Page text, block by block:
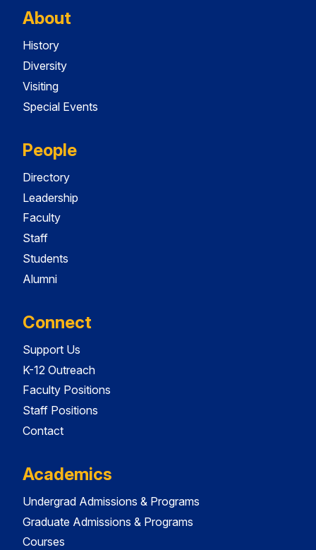
About
History
Diversity
Visiting
Special Events
People
Directory
Leadership
Faculty
Staff
Students
Alumni
Connect
Support Us
K-12 Outreach
Faculty Positions
Staff Positions
Contact
Academics
Undergrad Admissions & Programs
Graduate Admissions & Programs
Courses